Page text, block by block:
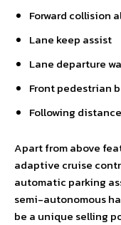
Forward collision
Lane keep assist
Lane departure
Front pedestrian
Following
Apart from above
adaptive cruise
automatic parking
semi-autonomous
be a unique selling